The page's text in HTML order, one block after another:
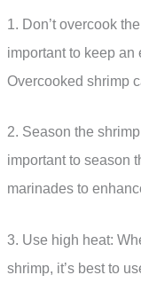
1. Don’t overcook
important to keep an
Overcooked shrimp
2. Season the
important to season
marinades to
3. Use high heat:
shrimp, it’s best to